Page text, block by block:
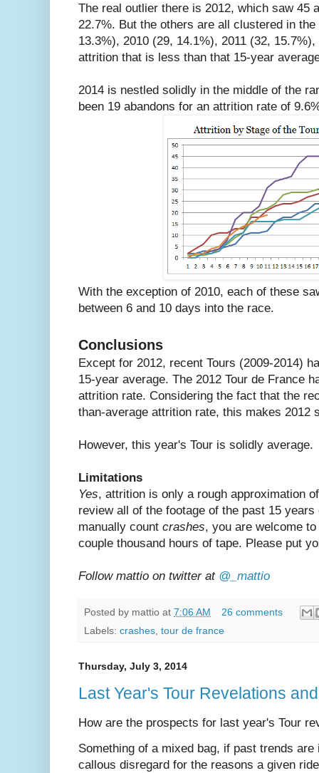
The real outlier there is 2012, which saw 45
22.7%. But the others are all clustered in
13.3%), 2010 (29, 14.1%), 2011 (32,
attrition that is less than that 15-year
2014 is nestled solidly in the middle of the
been 19 abandons for an attrition rate of
With the exception of 2010, each of these
between 6 and 10 days into the race.
Conclusions
Except for 2012, recent Tours (2009-2014)
15-year average. The 2012 Tour de France
attrition rate. Considering the fact that the
than-average attrition rate, this makes 2012
However, this year's Tour is solidly average.
Limitations
Yes, attrition is only a rough approximation
review all of the footage of the past 15 years
manually count crashes, you are welcome
couple thousand hours of tape. Please put
Follow mattio on twitter at @_mattio
Posted by mattio at 7:06 AM
26 comments
Labels: crashes, tour de france
Thursday, July 3, 2014
Last Year's Tour Revelations
How are the prospects for last year's Tour
Something of a mixed bag, if past trends
callous disregard for the reasons a given